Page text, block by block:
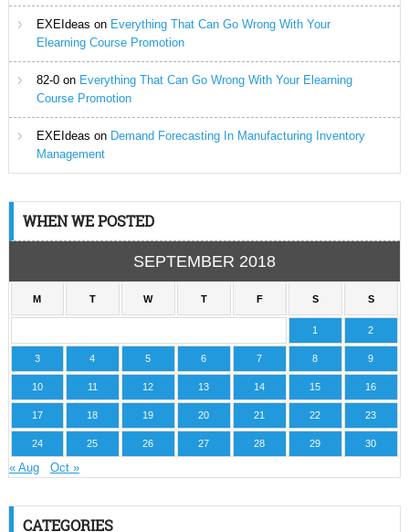
EXEIdeas on Everything That Can Go Wrong With Your
Elearning Course Promotion
82-0on Everything That Can Go Wrong With Your Elearning
Course Promotion
EXEIdeas on Demand Forecasting In Manufacturing Inventory
Management
WHEN WE POSTED
SEPTEMBER 2018
M T W T F S S
1 2
3 4 5 6 7 8 9
10 11 12 13 14 15 16
17 18 19 20 21 22 23
24 25 26 27 28 29 30
« Aug Oct »
CATEGORIES